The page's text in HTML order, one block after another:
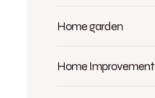
Home garden
Home Improvement